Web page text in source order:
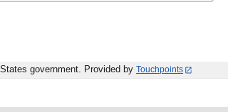
government. Provided by Touchpoints